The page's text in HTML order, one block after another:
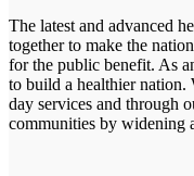
The latest and advanced
together to make the
for the public benefit. As
to build a healthier nation.
day services and through
communities by widening